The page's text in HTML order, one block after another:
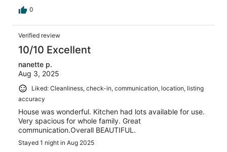
0
Verified review
10/10 Excellent
nanette p.
Aug 3, 2025
Liked: Cleanliness, check-in, communication, location, listing
accuracy
House was wonderful. Kitchen had lots available for use.
Very spacious for whole family. Great
communication.Overall BEAUTIFUL.
Stayed 1 night in Aug 2025